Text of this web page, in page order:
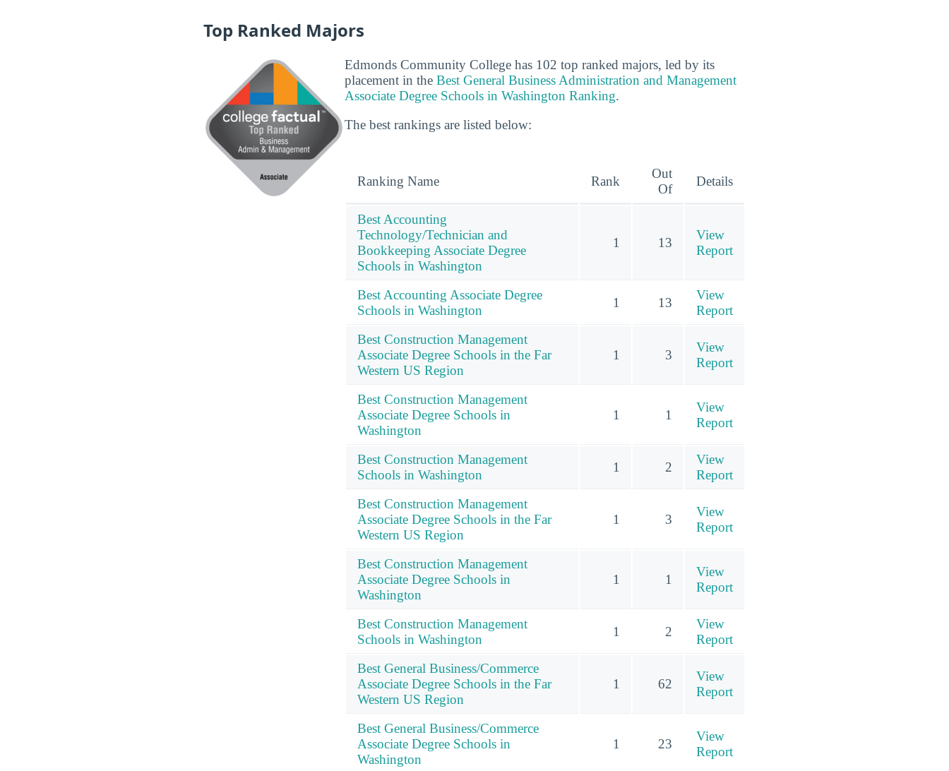
Top Ranked Majors
Edmonds Community College has 102 top ranked majors, led by its
placement in the Best General Business Administration and Management
Associate Degree Schools in Washington Ranking.
The best rankings are listed below:
Ranking Name Rank
Out
Of
Details
Best Accounting
Technology/Technician and
Bookkeeping Associate Degree
Schools in Washington
1 13
View
Report
Best Accounting Associate Degree
Schools in Washington
1 13
View
Report
Best Construction Management
Associate Degree Schools in the Far
Western US Region
1 3
View
Report
Best Construction Management
Associate Degree Schools in
Washington
1 1
View
Report
Best Construction Management
Schools in Washington
1 2
View
Report
Best Construction Management
Associate Degree Schools in the Far
Western US Region
1 3
View
Report
Best Construction Management
Associate Degree Schools in
Washington
1 1
View
Report
Best Construction Management
Schools in Washington
1 2
View
Report
Best General Business/Commerce
Associate Degree Schools in the Far
Western US Region
1 62
View
Report
Best General Business/Commerce
Associate Degree Schools in
Washington
1 23
View
Report